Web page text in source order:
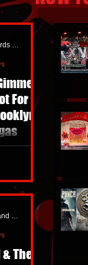
For
to
faces
closing
where I
The